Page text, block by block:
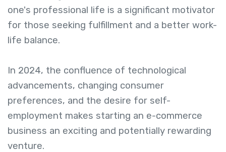
one's professional life is a significant motivator
for those seeking fulfillment and a better work-
life balance.
In 2024, the confluence of technological
advancements, changing consumer
preferences, and the desire for self-
employment makes starting an e-commerce
business an exciting and potentially rewarding
venture.